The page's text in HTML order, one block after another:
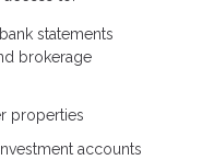
statements
brokerage
properties
accounts